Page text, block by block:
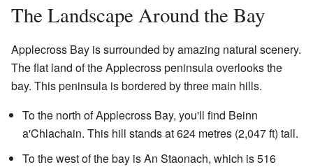
The Landscape Around the Bay
Applecross Bay is surrounded by amazing natural scenery.
The flat land of the Applecross peninsula overlooks the
bay. This peninsula is bordered by three main hills.
To the north of Applecross Bay, you'll find Beinn
a'Chlachain. This hill stands at 624 metres (2,047 ft) tall.
To the west of the bay is An Staonach, which is 516